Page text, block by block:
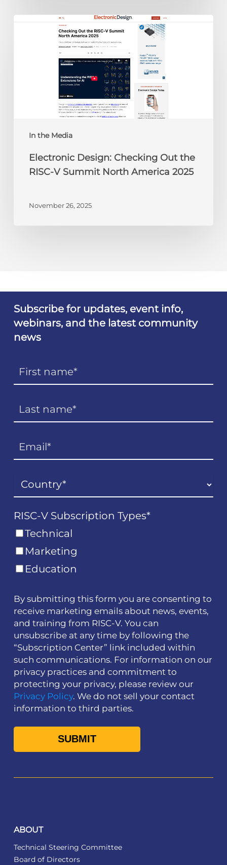
In the Media
America
Electronic Design: Checking Out the
RISC-V Summit North America 2025
November 26, 2025
Subscribe for updates, event info,
webinars, and the latest community
news
RISC-V Subscription Types*
Technical
Marketing
Education
By submitting this form you are consenting to
receive marketing emails about news, events,
and training from RISC-V. You can
unsubscribe at any time by following the
“Subscription Center” link included within
such communications. For information on our
privacy practices and commitment to
protecting your privacy, please review our
Privacy Policy. We do not sell your contact
information to third parties.
ABOUT
Technical Steering Committee
Board of Directors